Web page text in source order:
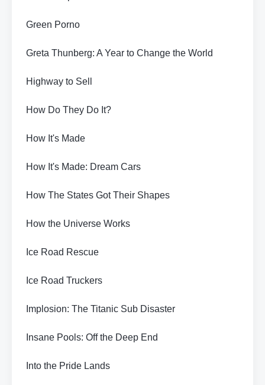
Green Porno
Greta Thunberg: A Year to Change the World
Highway to Sell
How Do They Do It?
How It's Made
How It's Made: Dream Cars
How The States Got Their Shapes
How the Universe Works
Ice Road Rescue
Ice Road Truckers
Implosion: The Titanic Sub Disaster
Insane Pools: Off the Deep End
Into the Pride Lands